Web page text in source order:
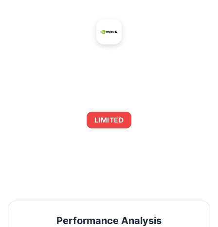
LIMITED
Performance Analysis